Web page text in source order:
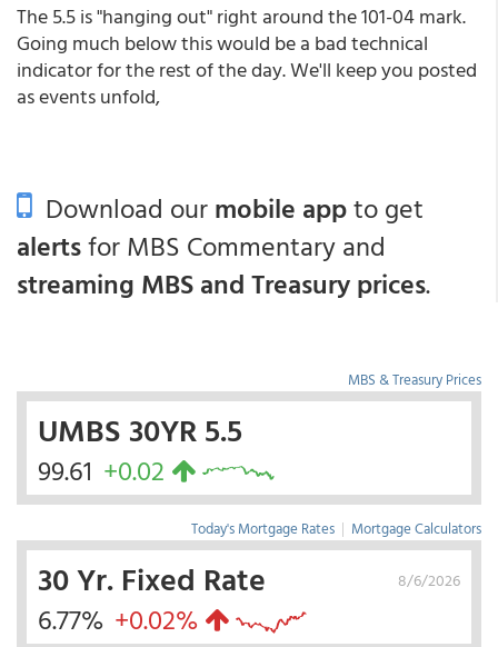
The 5.5 is "hanging out" right around the 101-04 mark.
Going much below this would be a bad technical
indicator for the rest of the day. We'll keep you posted
as events unfold,
Download ourmobile appto get
alertsfor MBS Commentary and
streaming MBS and Treasury prices.
MBS & Treasury Prices
UMBS 30YR 5.5
99.61 +0.02
Today's Mortgage Rates | Mortgage Calculators
8/6/2026
30 Yr. Fixed Rate
6.77% +0.02%